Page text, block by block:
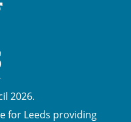
2026.
for Leeds providing